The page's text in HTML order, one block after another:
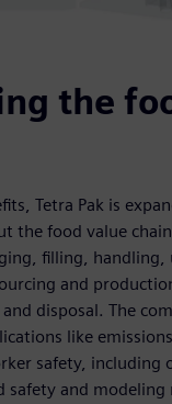
the
Tetra Pak is
the food value
filling, handling,
and
disposal. The
like
safety, including
safety and